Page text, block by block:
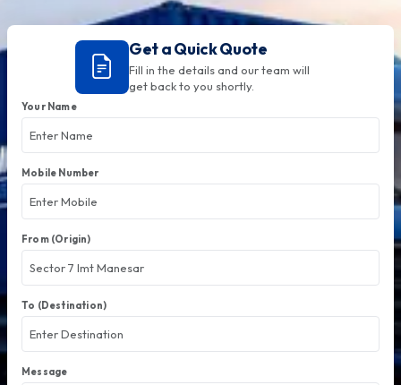
Get a Quick Quote
Fill in the details and our team will
get back to you shortly.
Your Name
Mobile Number
From (Origin)
To (Destination)
Message